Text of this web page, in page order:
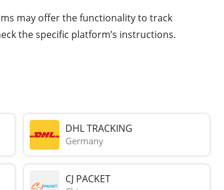
may offer the functionality to track
the specific platform’s instructions.
DHL TRACKING
Germany
CJ PACKET